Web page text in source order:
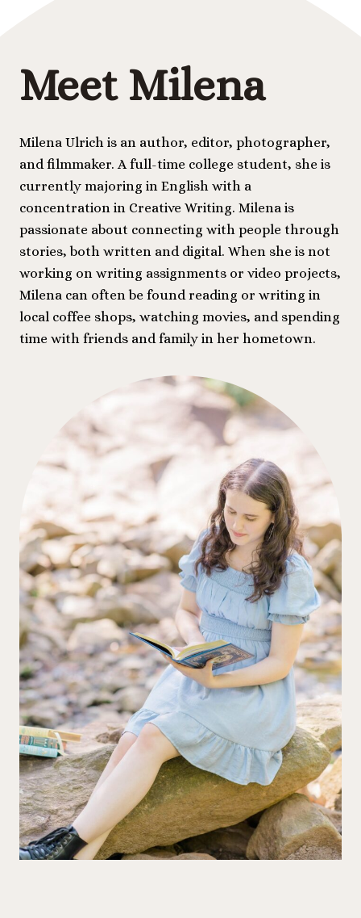
Meet Milena
Milena Ulrich is an author, editor, photographer,
and filmmaker. A full-time college student, she is
currently majoring in English with a
concentration in Creative Writing. Milena is
passionate about connecting with people through
stories, both written and digital. When she is not
working on writing assignments or video projects,
Milena can often be found reading or writing in
local coffee shops, watching movies, and spending
time with friends and family in her hometown.